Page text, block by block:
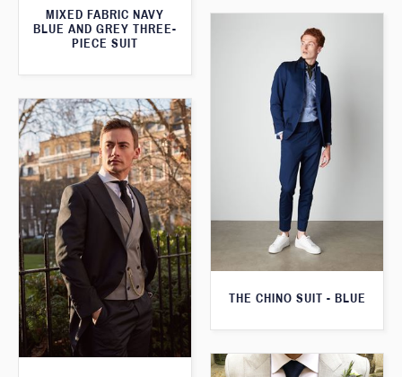
MIXED FABRIC NAVY
BLUE AND GREY THREE-
PIECE SUIT
THE CHINO SUIT - BLUE